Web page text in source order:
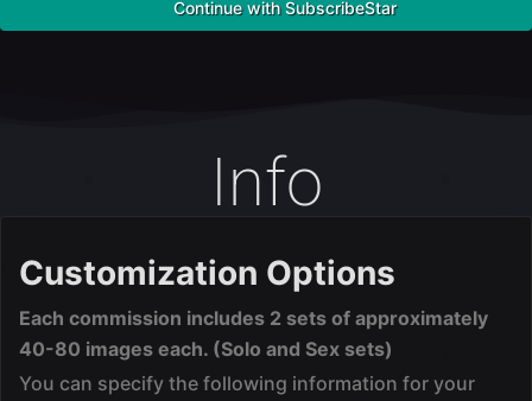
Continue with SubscribeStar
Info
Customization Options
Each commission includes 2 sets of approximately
40-80 images each. (Solo and Sex sets)
You can specify the following information for your